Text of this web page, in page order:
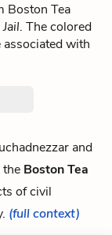
Boston Tea
. The colored
with
and
the Boston Tea
of civil
(full context)